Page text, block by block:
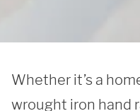
Whether it’s a
wrought iron hand